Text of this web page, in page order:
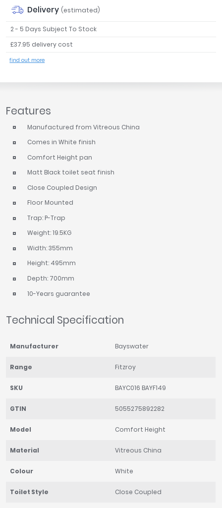
Delivery (estimated)
2 - 5 Days Subject To Stock
£37.95 delivery cost
find out more
Features
Manufactured from Vitreous China
Comes in White finish
Comfort Height pan
Matt Black toilet seat finish
Close Coupled Design
Floor Mounted
Trap: P-Trap
Weight: 19.5KG
Width: 355mm
Height: 495mm
Depth: 700mm
10-Years guarantee
Technical Specification
Manufacturer Bayswater
Range Fitzroy
SKU BAYC016 BAYF149
GTIN 5055275892282
Model Comfort Height
Material Vitreous China
Colour White
Toilet Style Close Coupled